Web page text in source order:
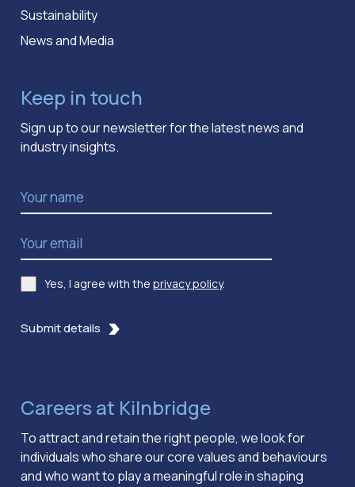
Sustainability
News and Media
Keep in touch
Sign up to our newsletter for the latest news and
industry insights.
Name*
Email Address
Consent *
Yes, I agree with the privacy policy.
Submit details
Careers at Kilnbridge
To attract and retain the right people, we look for
individuals who share our core values and behaviours
and who want to play a meaningful role in shaping